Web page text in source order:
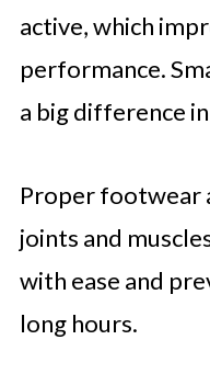
active, which
performance.
a big difference
Proper footwear
joints and
with ease and
long hours.